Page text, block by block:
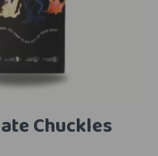
Chuckles